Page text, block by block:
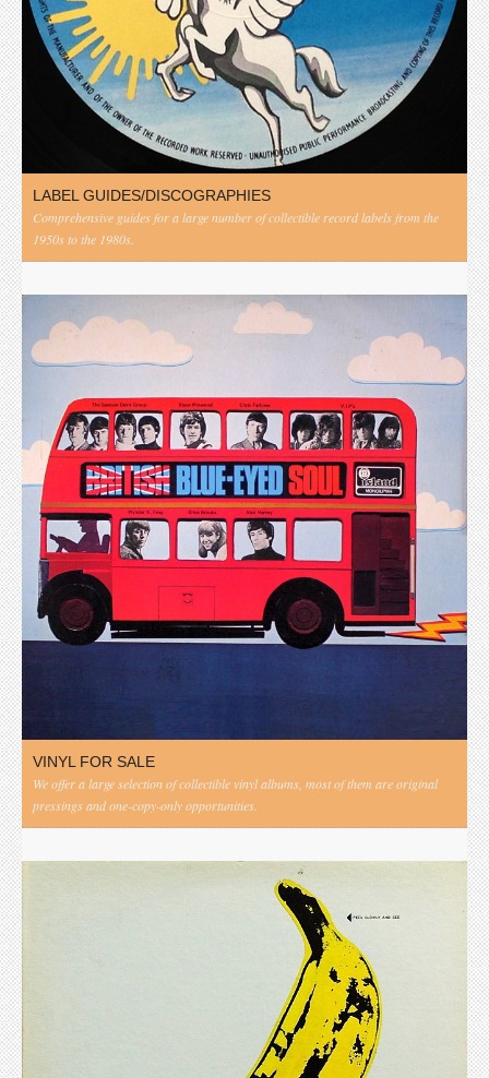
LABEL GUIDES/DISCOGRAPHIES
Comprehensive guides for a large number of collectible record labels from the
1950s to the 1980s.
VINYL FOR SALE
We offer a large selection of collectible vinyl albums, most of them are original
pressings and one-copy-only opportunities.